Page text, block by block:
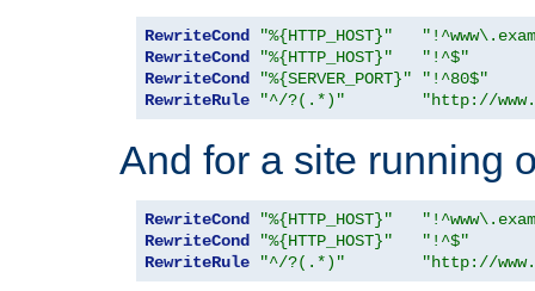
RewriteCond "%{HTTP_HOST}"
RewriteCond
"%{HTTP_HOST}"
"!^$"
RewriteCond
"%{SERVER_PORT}"
"!^80$"
RewriteRule
"^/?(.*)" "http://
And for a site running
RewriteCond "%{HTTP_HOST}"
RewriteCond
"%{HTTP_HOST}"
"!^$"
RewriteRule
"^/?(.*)" "http://